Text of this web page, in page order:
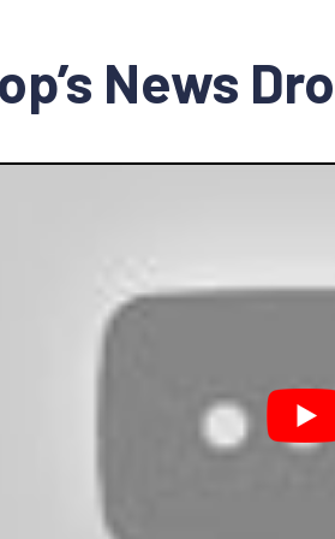
News